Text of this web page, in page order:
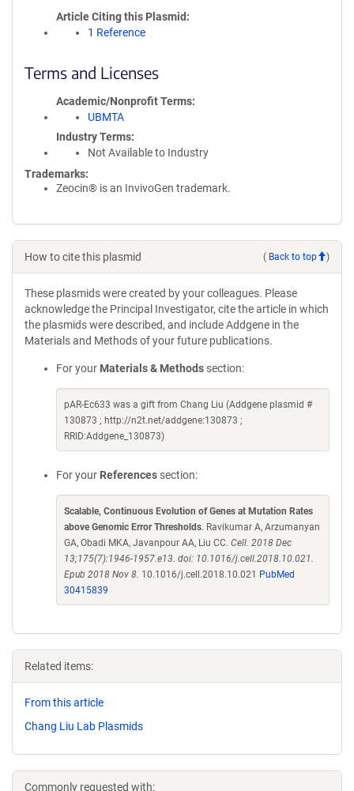
Article Citing this Plasmid
1 Reference
Terms and Licenses
Academic/Nonprofit Terms
UBMTA
Industry Terms
Not Available to Industry
Trademarks:
Zeocin® is an InvivoGen trademark.
How to cite this plasmid ( Back to top )
These plasmids were created by your colleagues. Please
acknowledge the Principal Investigator, cite the article in which
the plasmids were described, and include Addgene in the
Materials and Methods of your future publications.
For your Materials & Methods section:
pAR-Ec633 was a gift from Chang Liu (Addgene plasmid #
130873 ; http://n2t.net/addgene:130873 ;
RRID:Addgene_130873)
For your References section:
Scalable, Continuous Evolution of Genes at Mutation Rates
above Genomic Error Thresholds. Ravikumar A, Arzumanyan
GA, Obadi MKA, Javanpour AA, Liu CC. Cell. 2018 Dec
13;175(7):1946-1957.e13. doi: 10.1016/j.cell.2018.10.021.
Epub 2018 Nov 8. 10.1016/j.cell.2018.10.021
PubMed
30415839
Related items:
From this article
Chang Liu Lab Plasmids
Commonly requested with: